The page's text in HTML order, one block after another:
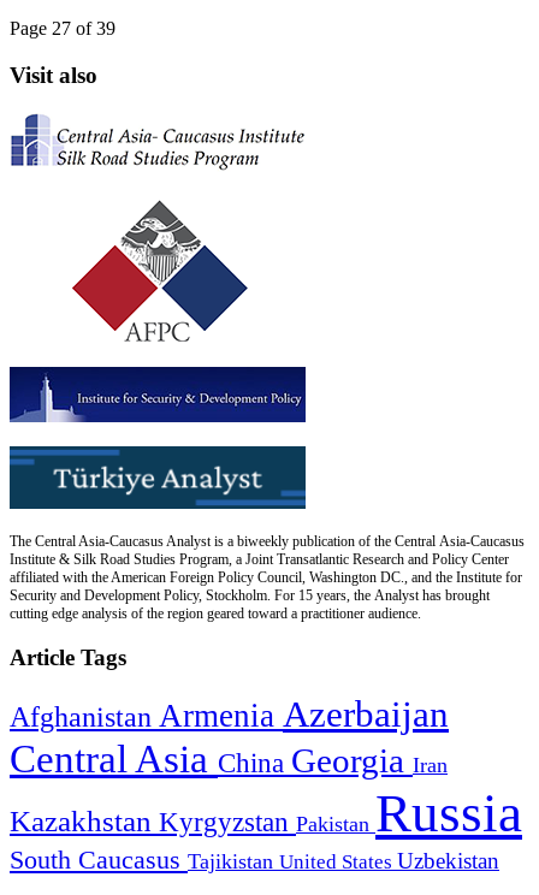
Page 27 of 39
Visit also
The Central Asia-Caucasus Analyst is a biweekly publication of the Central Asia-Caucasus
Institute & Silk Road Studies Program, a Joint Transatlantic Research and Policy Center
affiliated with the American Foreign Policy Council, Washington DC., and the Institute for
Security and Development Policy, Stockholm. For 15 years, the Analyst has brought
cutting edge analysis of the region geared toward a practitioner audience.
Article Tags
Afghanistan Armenia Azerbaijan
Central Asia China Georgia Iran
Kazakhstan Kyrgyzstan Pakistan Russia
South Caucasus Tajikistan United States Uzbekistan